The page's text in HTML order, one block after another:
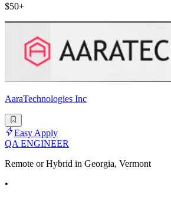
$50+
AaraTechnologies Inc
Easy Apply
QA ENGINEER
Remote or Hybrid in Georgia, Vermont
•